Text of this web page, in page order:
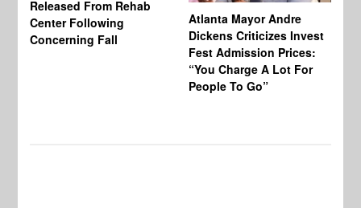
Released From Rehab
Center Following
Concerning Fall
Atlanta Mayor Andre
Dickens Criticizes Invest
Fest Admission Prices:
“You Charge A Lot For
People To Go”